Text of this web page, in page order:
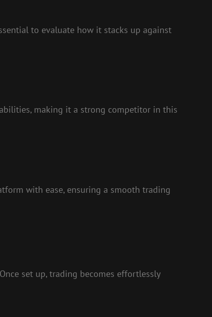
to evaluate how it stacks up against
making it a strong competitor in this
with ease, ensuring a smooth trading
set up, trading becomes effortlessly